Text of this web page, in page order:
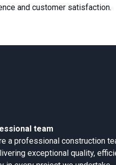
and customer satisfaction.
team
a professional construction
exceptional quality,